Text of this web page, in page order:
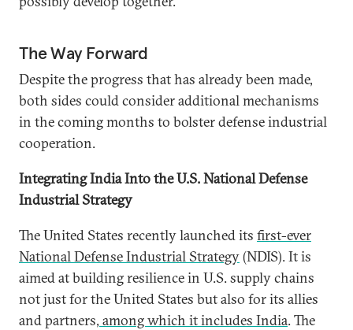
The Way Forward
Despite the progress that has already been made,
both sides could consider additional mechanisms
in the coming months to bolster defense industrial
cooperation.
Integrating India Into the U.S. National Defense
Industrial Strategy
The United States recently launched its first-ever
National Defense Industrial Strategy(NDIS). It is
aimed at building resilience in U.S. supply chains
not just for the United States but also for its allies
and partners, among which it includes India. The